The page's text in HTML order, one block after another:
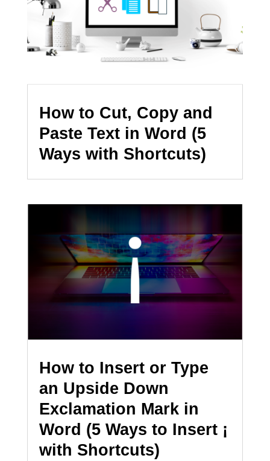
How to Cut, Copy and
Paste Text in Word (5
Ways with Shortcuts)
How to Insert or Type
an Upside Down
Exclamation Mark in
Word (5 Ways to Insert ¡
with Shortcuts)